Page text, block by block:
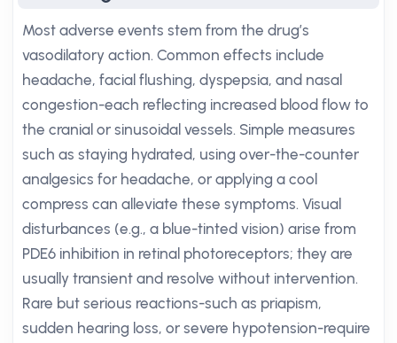
Most adverse events stem from the drug’s
vasodilatory action. Common effects include
headache, facial flushing, dyspepsia, and nasal
congestion-each reflecting increased blood flow to
the cranial or sinusoidal vessels. Simple measures
such as staying hydrated, using over-the-counter
analgesics for headache, or applying a cool
compress can alleviate these symptoms. Visual
disturbances (e.g., a blue-tinted vision) arise from
PDE6 inhibition in retinal photoreceptors; they are
usually transient and resolve without intervention.
Rare but serious reactions-such as priapism,
sudden hearing loss, or severe hypotension-require